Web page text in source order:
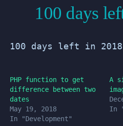
100 days
100 days left in
PHP function to get
difference between two
dates
May 19, 2018
In "Development"
A
In